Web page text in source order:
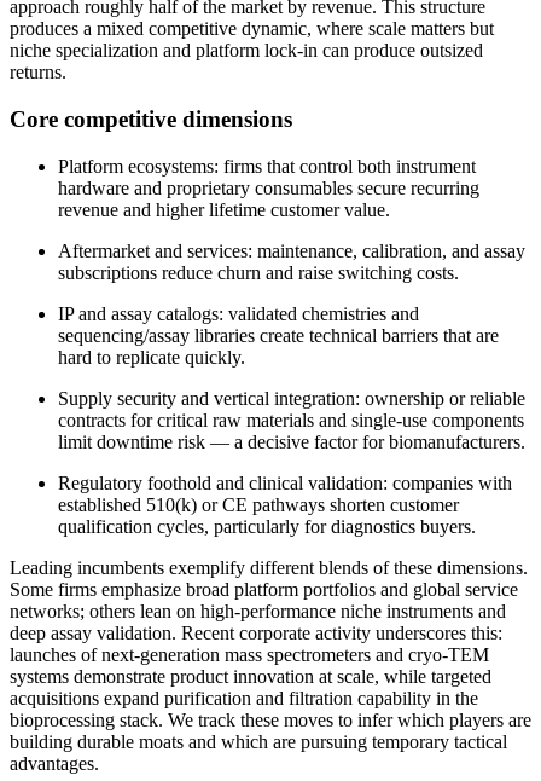
approach roughly half of the market by revenue. This structure
produces a mixed competitive dynamic, where scale matters but
niche specialization and platform lock‑in can produce outsized
returns.
Core competitive dimensions
Platform ecosystems: firms that control both instrument
hardware and proprietary consumables secure recurring
revenue and higher lifetime customer value.
Aftermarket and services: maintenance, calibration, and assay
subscriptions reduce churn and raise switching costs.
IP and assay catalogs: validated chemistries and
sequencing/assay libraries create technical barriers that are
hard to replicate quickly.
Supply security and vertical integration: ownership or reliable
contracts for critical raw materials and single‑use components
limit downtime risk — a decisive factor for biomanufacturers.
Regulatory foothold and clinical validation: companies with
established 510(k) or CE pathways shorten customer
qualification cycles, particularly for diagnostics buyers.
Leading incumbents exemplify different blends of these dimensions.
Some firms emphasize broad platform portfolios and global service
networks; others lean on high‑performance niche instruments and
deep assay validation. Recent corporate activity underscores this:
launches of next‑generation mass spectrometers and cryo‑TEM
systems demonstrate product innovation at scale, while targeted
acquisitions expand purification and filtration capability in the
bioprocessing stack. We track these moves to infer which players are
building durable moats and which are pursuing temporary tactical
advantages.